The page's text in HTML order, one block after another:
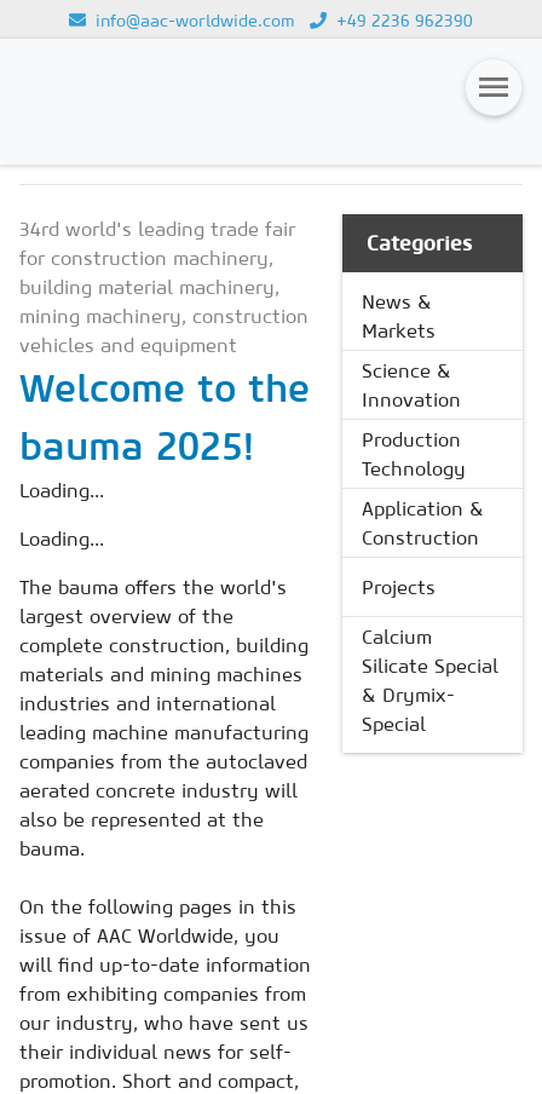
info@aac-worldwide.com +49 2236 962390
Magazines
Advertising
Subscription
Newsletter
Buyers' Guide
AAC China digital
34rd world's leading trade fair
for construction machinery,
building material machinery,
mining machinery, construction
vehicles and equipment
Welcome to the
bauma 2025!
Loading...
Loading...
The bauma offers the world's
largest overview of the
complete construction, building
materials and mining machines
industries and international
leading machine manufacturing
companies from the autoclaved
aerated concrete industry will
also be represented at the
bauma.
On the following pages in this
issue of AAC Worldwide, you
will find up-to-date information
from exhibiting companies from
our industry, who have sent us
their individual news for self-
promotion. Short and compact,
Categories
News &
Markets
Science &
Innovation
Production
Technology
Application &
Construction
Projects
Calcium
Silicate Special
& Drymix-
Special